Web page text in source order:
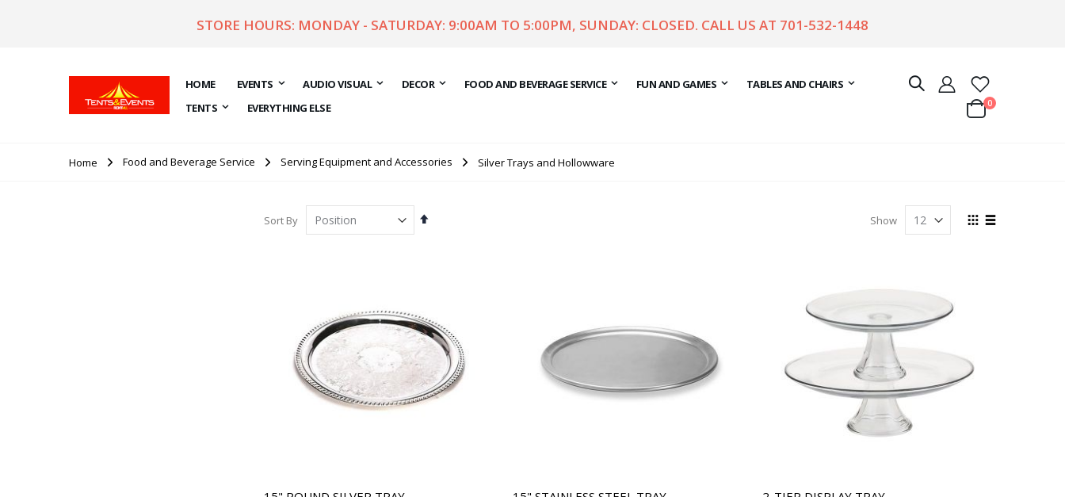
STORE HOURS: MONDAY - SATURDAY: 9:00AM TO 5:00PM, SUNDAY: CLOSED. CALL US AT 701-532-1448
HOME EVENTS AUDIO VISUAL DECOR FOOD AND BEVERAGE SERVICE FUN AND GAMES
TABLES AND CHAIRS
TENTS
EVERYTHING ELSE Cart
0items
Home Food and Beverage Service Serving Equipment and Accessories Silver Trays and Hollowware
Sort By
Set
View
Show